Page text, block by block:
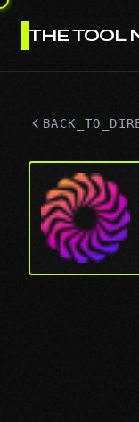
THE TOOL